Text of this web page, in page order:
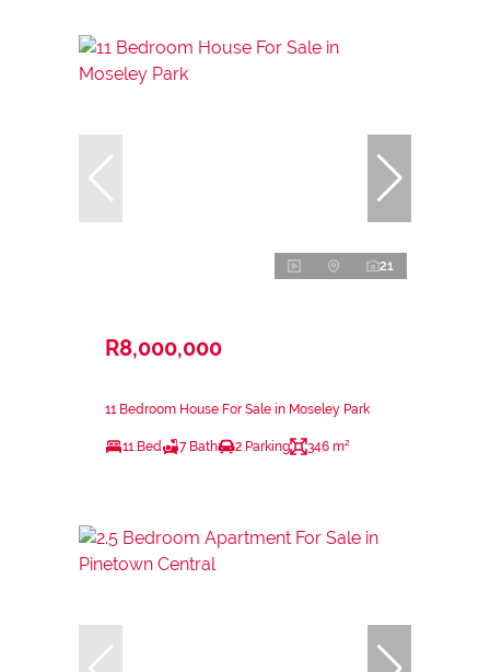
21
R8,000,000
11 Bedroom House For Sale in Moseley Park
11 Bed 7 Bath 2 Parking 346 m²